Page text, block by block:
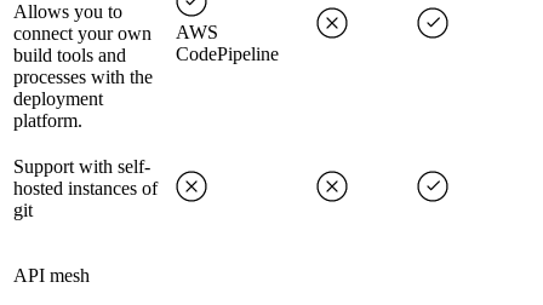
Allows you to
connect your own
build tools and
processes with the
deployment
platform.
AWS
CodePipeline
Support with self-
hosted instances of
git
API mesh